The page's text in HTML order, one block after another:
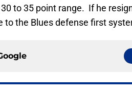
to 35 point range. If he
to the Blues defense first